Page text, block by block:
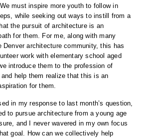
must inspire more youth to follow in
while seeking out ways to instill from a
the pursuit of architecture is an
for them. For me, along with many
Denver architecture community, this has
work with elementary school aged
introduce them to the profession of
help them realize that this is an
for them.
in my response to last month’s question,
to pursue architecture from a young age
and I never wavered in my own focus
goal. How can we collectively help